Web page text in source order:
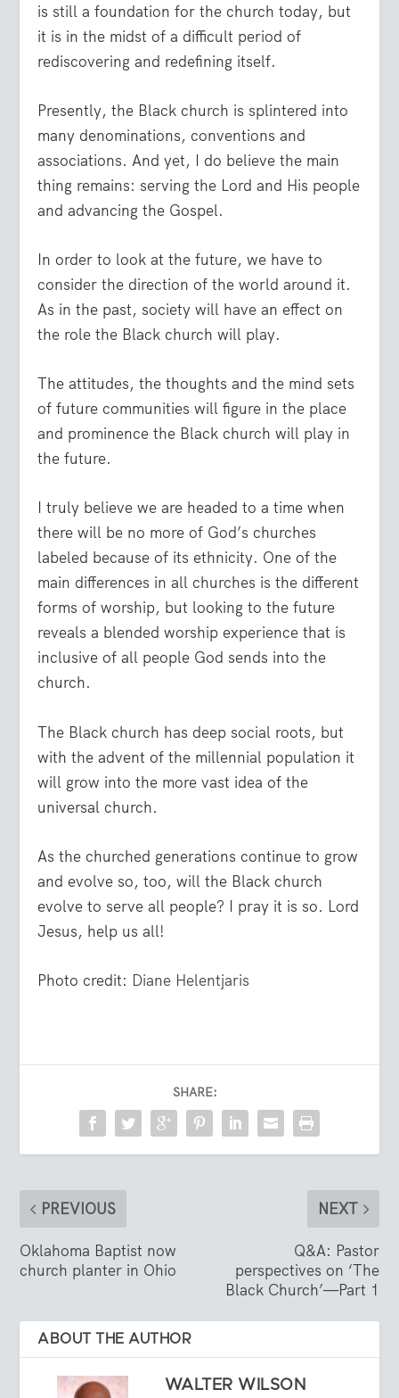
is still a foundation for the church today, but
it is in the midst of a difficult period of
rediscovering and redefining itself.
Presently, the Black church is splintered into
many denominations, conventions and
associations. And yet, I do believe the main
thing remains: serving the Lord and His people
and advancing the Gospel.
In order to look at the future, we have to
consider the direction of the world around it.
As in the past, society will have an effect on
the role the Black church will play.
The attitudes, the thoughts and the mind sets
of future communities will figure in the place
and prominence the Black church will play in
the future.
I truly believe we are headed to a time when
there will be no more of God’s churches
labeled because of its ethnicity. One of the
main differences in all churches is the different
forms of worship, but looking to the future
reveals a blended worship experience that is
inclusive of all people God sends into the
church.
The Black church has deep social roots, but
with the advent of the millennial population it
will grow into the more vast idea of the
universal church.
As the churched generations continue to grow
and evolve so, too, will the Black church
evolve to serve all people? I pray it is so. Lord
Jesus, help us all!
Photo credit: Diane Helentjaris
SHARE:
PREVIOUS
Oklahoma Baptist now
church planter in Ohio
NEXT
Q&A: Pastor
perspectives on ‘The
Black Church’—Part 1
ABOUT THE AUTHOR
WALTER WILSON